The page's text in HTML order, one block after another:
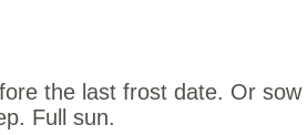
the last frost date. Or sow
Full sun.